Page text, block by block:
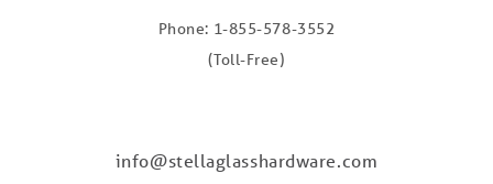
Phone: 1-855-578-3552
(Toll-Free)
info@stellaglasshardware.com